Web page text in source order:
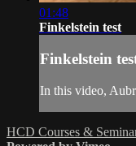
01:48
Finkelstein test
Finkelstein
In this video,
HCD Courses &